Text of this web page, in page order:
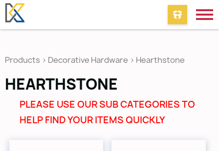
Products > Decorative Hardware > Hearthstone
HEARTHSTONE
PLEASE USE OUR SUB CATEGORIES TO
HELP FIND YOUR ITEMS QUICKLY